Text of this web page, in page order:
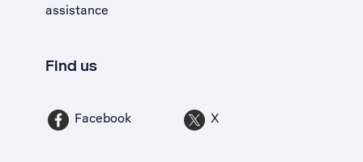
assistance
Find us
Facebook X